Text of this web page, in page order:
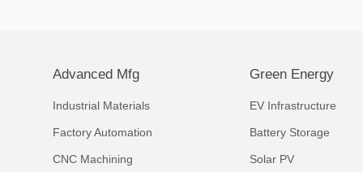
Advanced Mfg
Industrial Materials
Factory Automation
CNC Machining
Green Energy
EV Infrastructure
Battery Storage
Solar PV